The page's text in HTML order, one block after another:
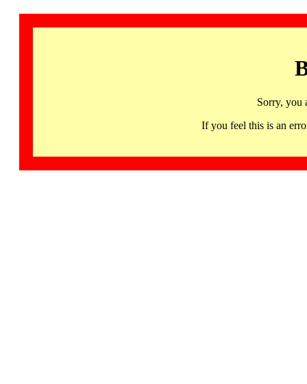
Sorry, you
If you feel this is an